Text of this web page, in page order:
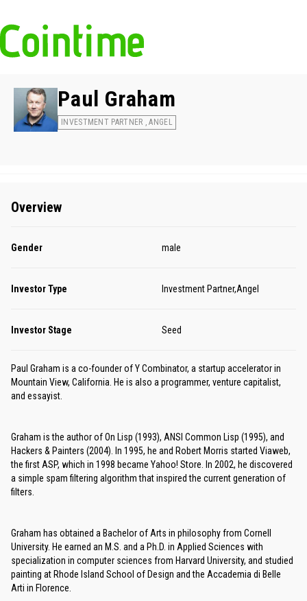
Paul Graham
INVESTMENT PARTNER , ANGEL
Overview
Gender male
Investor Type Investment Partner,Angel
Investor Stage Seed
Paul Graham is a co-founder of Y Combinator, a startup accelerator in
Mountain View, California. He is also a programmer, venture capitalist,
and essayist.
Graham is the author of On Lisp (1993), ANSI Common Lisp (1995), and
Hackers & Painters (2004). In 1995, he and Robert Morris started Viaweb,
the first ASP, which in 1998 became Yahoo! Store. In 2002, he discovered
a simple spam filtering algorithm that inspired the current generation of
filters.
Graham has obtained a Bachelor of Arts in philosophy from Cornell
University. He earned an M.S. and a Ph.D. in Applied Sciences with
specialization in computer sciences from Harvard University, and studied
painting at Rhode Island School of Design and the Accademia di Belle
Arti in Florence.